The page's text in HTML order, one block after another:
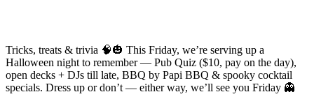
Tricks, treats & trivia 🧠🎃 This Friday, we’re serving up a
Halloween night to remember — Pub Quiz ($10, pay on the day),
open decks + DJs till late, BBQ by Papi BBQ & spooky cocktail
specials. Dress up or don’t — either way, we’ll see you Friday 👻